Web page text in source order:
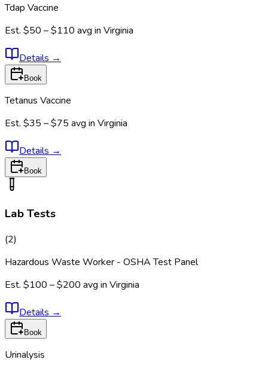
Tdap Vaccine
Est. $50 – $110 avg in Virginia
Details →
Book
Tetanus Vaccine
Est. $35 – $75 avg in Virginia
Details →
Book
Lab Tests
(2)
Hazardous Waste Worker - OSHA Test Panel
Est. $100 – $200 avg in Virginia
Details →
Book
Urinalysis